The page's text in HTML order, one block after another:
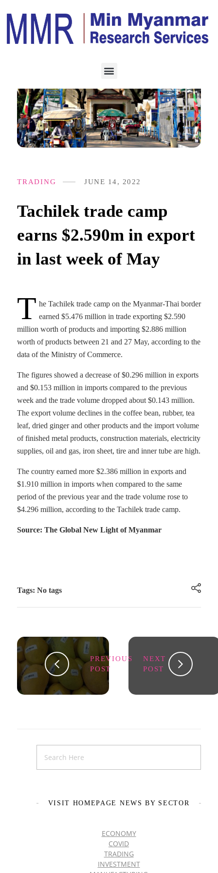
Tachilek trade camp
earns $2.590m in export
in last week of May
JUNE 14, 2022
TRADING
T he Tachilek trade camp on the Myanmar-Thai border
earned $5.476 million in trade exporting $2.590
million worth of products and importing $2.886 million
worth of products between 21 and 27 May, according to the
data of the Ministry of Commerce.
The figures showed a decrease of $0.296 million in exports
and $0.153 million in imports compared to the previous
week and the trade volume dropped about $0.143 million.
The export volume declines in the coffee bean, rubber, tea
leaf, dried ginger and other products and the import volume
of finished metal products, construction materials, electricity
supplies, oil and gas, iron sheet, tire and inner tube are high.
The country earned more $2.386 million in exports and
$1.910 million in imports when compared to the same
period of the previous year and the trade volume rose to
$4.296 million, according to the Tachilek trade camp.
Source: The Global New Light of Myanmar
Tags: No tags
PREVIOUS
POST
NEXT
POST
VISIT HOMEPAGE NEWS BY SECTOR
ECONOMY
COVID
TRADING
INVESTMENT